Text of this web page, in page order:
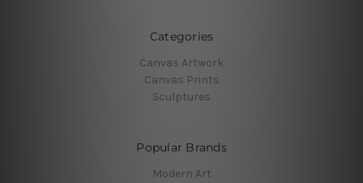
Categories
Canvas Artwork
Canvas Prints
Sculptures
Popular Brands
Modern Art